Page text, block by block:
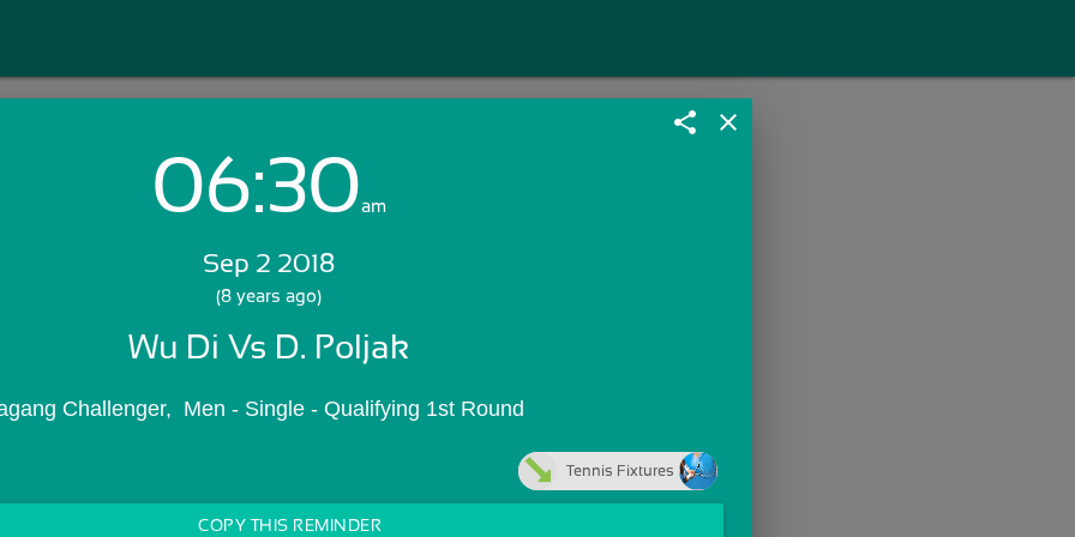
Login with Email:
Skip Sign In >>
share close
06:30am
Sep 2 2018
(8 years ago)
Wu Di Vs D. Poljak
Challenger,  Men - Single - Qualifying 1st Round
Tennis Fixtures
COPY THIS REMINDER